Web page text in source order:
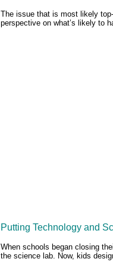
The issue that is most likely
perspective on what’s likely to
Putting Technology and
When schools began closing
the science lab. Now, kids